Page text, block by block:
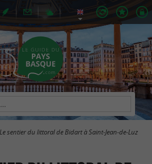
Le sentier du littoral de Bidart à Saint-Jean-de-Luz